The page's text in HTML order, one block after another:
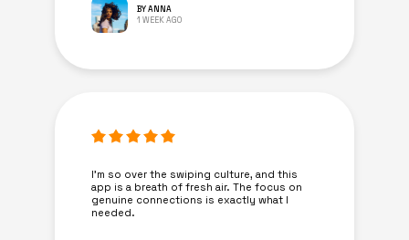
BY ANNA
1 WEEK AGO
I’m so over the swiping culture, and this
app is a breath of fresh air. The focus on
genuine connections is exactly what I
needed.